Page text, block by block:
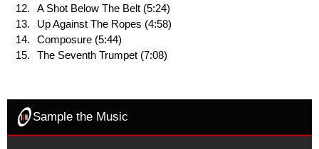
A Shot Below The Belt (5:24)
Up Against The Ropes (4:58)
Composure (5:44)
The Seventh Trumpet (7:08)
Sample the Music